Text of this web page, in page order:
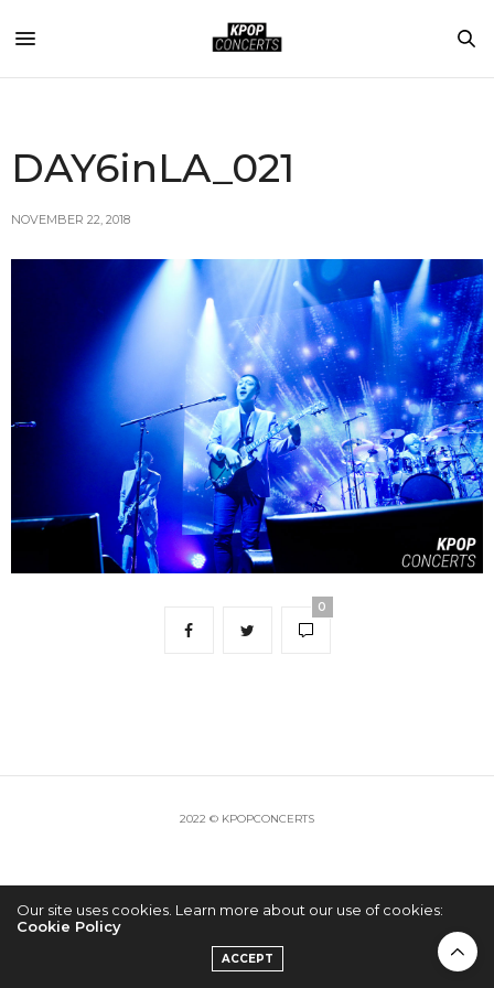
DAY6inLA_021
NOVEMBER 22, 2018
0
2022 © KPOPCONCERTS
Our site uses cookies. Learn more about our use of cookies:
Cookie Policy
ACCEPT